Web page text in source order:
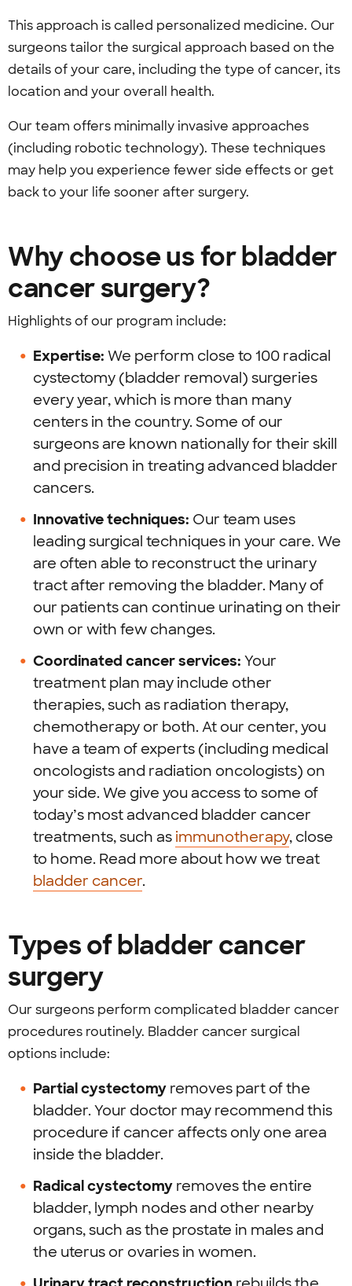
This approach is called personalized medicine. Our
surgeons tailor the surgical approach based on the
details of your care, including the type of cancer, its
location and your overall health.
Our team offers minimally invasive approaches
(including robotic technology). These techniques
may help you experience fewer side effects or get
back to your life sooner after surgery.
Why choose us for bladder
cancer surgery?
Highlights of our program include:
Expertise: We perform close to 100 radical
cystectomy (bladder removal) surgeries
every year, which is more than many
centers in the country. Some of our
surgeons are known nationally for their skill
and precision in treating advanced bladder
cancers.
Innovative techniques: Our team uses
leading surgical techniques in your care. We
are often able to reconstruct the urinary
tract after removing the bladder. Many of
our patients can continue urinating on their
own or with few changes.
Coordinated cancer services: Your
treatment plan may include other
therapies, such as radiation therapy,
chemotherapy or both. At our center, you
have a team of experts (including medical
oncologists and radiation oncologists) on
your side. We give you access to some of
today’s most advanced bladder cancer
treatments, such as immunotherapy, close
to home. Read more about how we treat
bladder cancer.
Types of bladder cancer
surgery
Our surgeons perform complicated bladder cancer
procedures routinely. Bladder cancer surgical
options include:
Partial cystectomy removes part of the
bladder. Your doctor may recommend this
procedure if cancer affects only one area
inside the bladder.
Radical cystectomy removes the entire
bladder, lymph nodes and other nearby
organs, such as the prostate in males and
the uterus or ovaries in women.